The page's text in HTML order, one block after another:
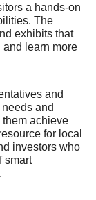
a hands-on
The
exhibits that
and learn more
and
and
achieve
for local
investors who
smart